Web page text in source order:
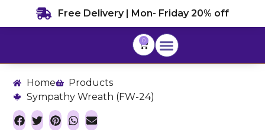
Free Delivery | Mon- Friday 20% off
0
Cart
Home
Products
Sympathy Wreath (FW-24)